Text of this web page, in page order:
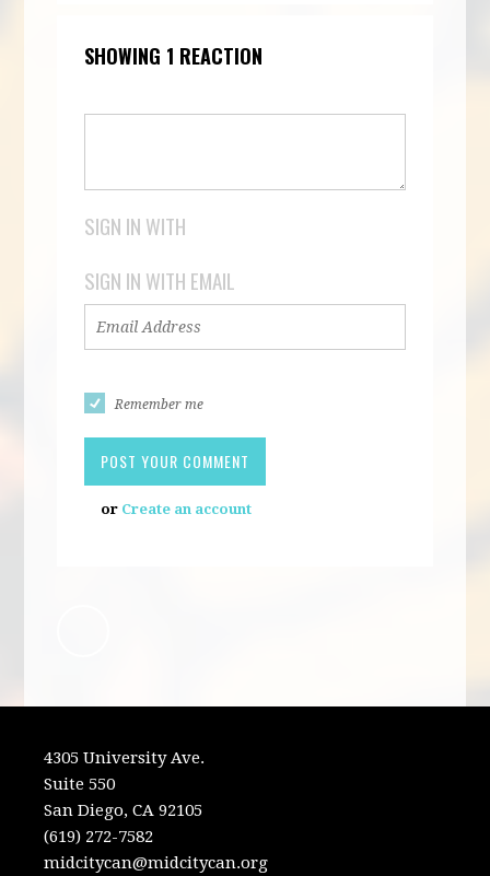
SHOWING 1 REACTION
SIGN IN WITH
SIGN IN WITH EMAIL
Remember me
or Create an account
4305 University Ave.
Suite 550
San Diego, CA 92105
(619) 272-7582
midcitycan@midcitycan.org